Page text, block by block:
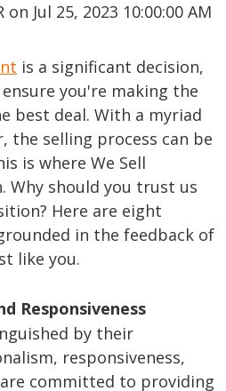
on Jul 25, 2023 10:00:00 AM
is a significant decision,
you're making the
best deal. With a myriad
the selling process can be
is where We Sell
Why should you trust us
Here are eight
in the feedback of
like you.
Responsiveness
by their
responsiveness,
committed to providing